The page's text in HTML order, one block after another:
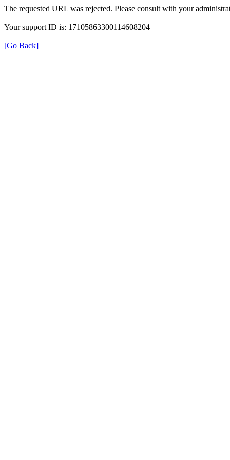
The requested URL was rejected. Please consult with your
Your support ID is: 17105863300114608204
[Go Back]